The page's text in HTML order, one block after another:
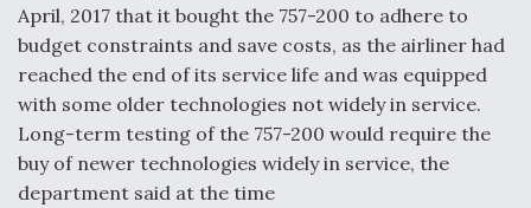
April, 2017 that it bought the 757-200 to adhere to
budget constraints and save costs, as the airliner had
reached the end of its service life and was equipped
with some older technologies not widely in service.
Long-term testing of the 757-200 would require the
buy of newer technologies widely in service, the
department said at the time